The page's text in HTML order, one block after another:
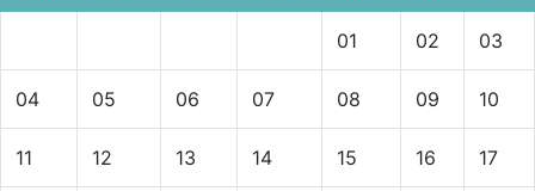
01 02 03
04 05 06 07 08 09 10
11 12 13 14 15 16 17